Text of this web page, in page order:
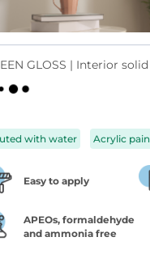
GLOSS | Interior
with water Acrylic
Easy to apply
APEOs, formaldehyde
and ammonia free